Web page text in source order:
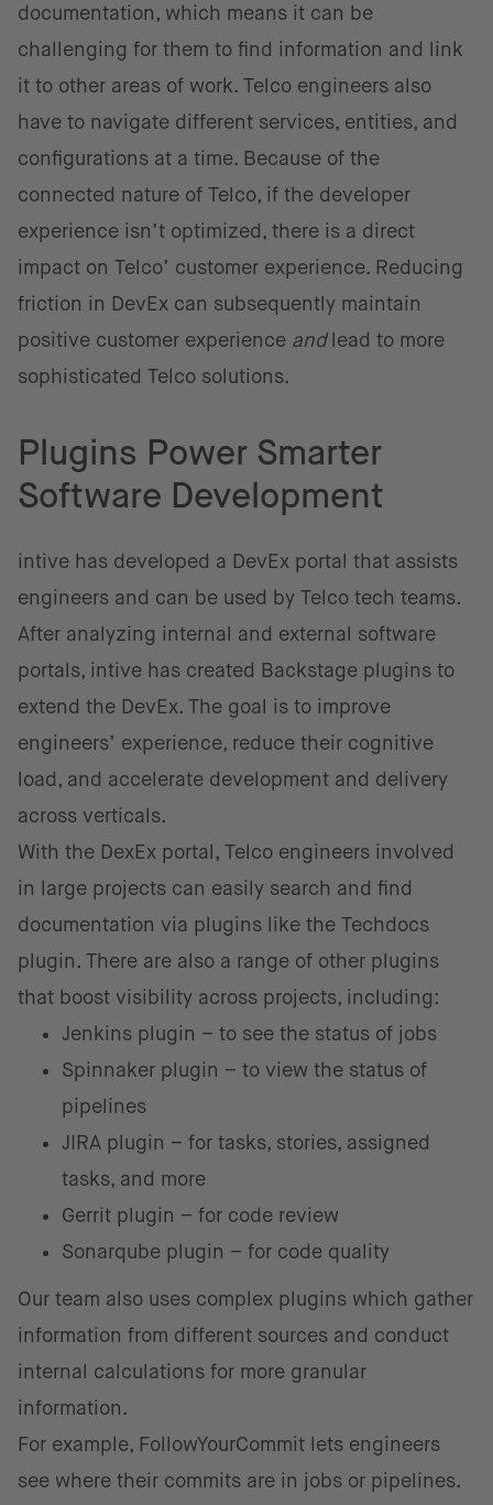
documentation, which means it can be
challenging for them to find information and link
it to other areas of work. Telco engineers also
have to navigate different services, entities, and
configurations at a time. Because of the
connected nature of Telco, if the developer
experience isn’t optimized, there is a direct
impact on Telco’ customer experience. Reducing
friction in DevEx can subsequently maintain
positive customer experience and lead to more
sophisticated Telco solutions.
Plugins Power Smarter
Software Development
intive has developed a DevEx portal that assists
engineers and can be used by Telco tech teams.
After analyzing internal and external software
portals, intive has created Backstage plugins to
extend the DevEx. The goal is to improve
engineers’ experience, reduce their cognitive
load, and accelerate development and delivery
across verticals.
With the DexEx portal, Telco engineers involved
in large projects can easily search and find
documentation via plugins like the Techdocs
plugin. There are also a range of other plugins
that boost visibility across projects, including:
Jenkins plugin – to see the status of jobs
Spinnaker plugin – to view the status of
pipelines
JIRA plugin – for tasks, stories, assigned
tasks, and more
Gerrit plugin – for code review
Sonarqube plugin – for code quality
Our team also uses complex plugins which gather
information from different sources and conduct
internal calculations for more granular
information.
For example, FollowYourCommit lets engineers
see where their commits are in jobs or pipelines.